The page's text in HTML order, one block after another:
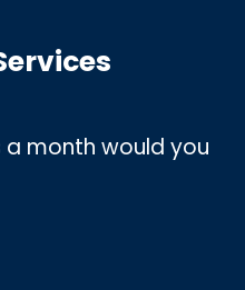
month would you